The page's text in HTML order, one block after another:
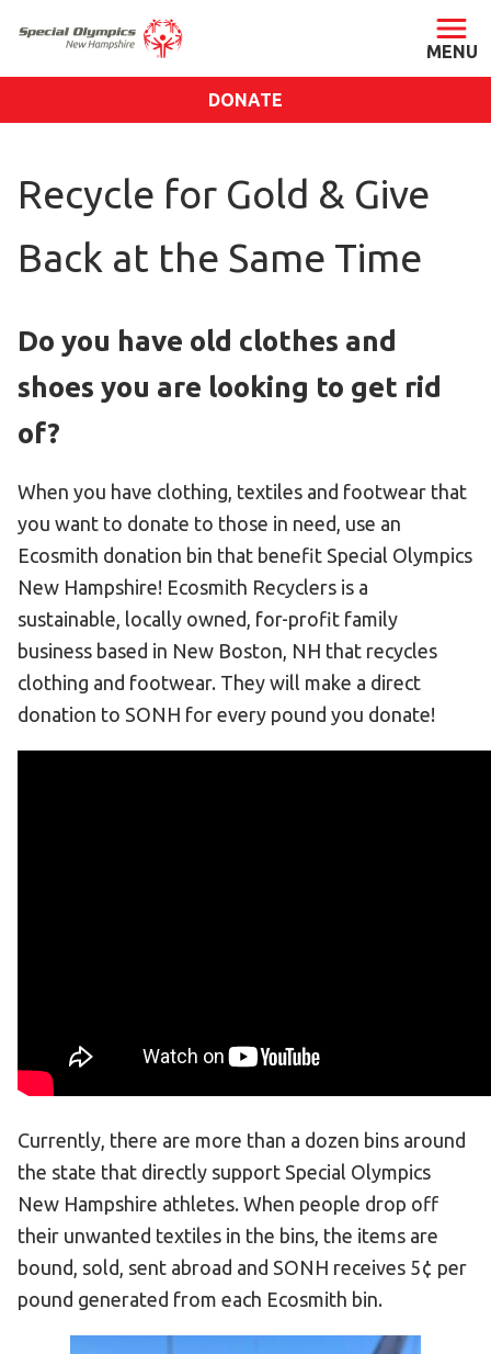
About SONH
Our Blog
Impact
Financials
SONH Pictures
Become an Athlete
Ways to Give
Volunteer
Fundraise
What We Do
EVENTS
Calendar of Events
Contact Us
FAQs
DONATE
Recycle for Gold & Give
Back at the Same Time
Do you have old clothes and
shoes you are looking to get rid
of?
When you have clothing, textiles and footwear that
you want to donate to those in need, use an
Ecosmith donation bin that benefit Special Olympics
New Hampshire! Ecosmith Recyclers is a
sustainable, locally owned, for-profit family
business based in New Boston, NH that recycles
clothing and footwear. They will make a direct
donation to SONH for every pound you donate!
Currently, there are more than a dozen bins around
the state that directly support Special Olympics
New Hampshire athletes. When people drop off
their unwanted textiles in the bins, the items are
bound, sold, sent abroad and SONH receives 5¢ per
pound generated from each Ecosmith bin.